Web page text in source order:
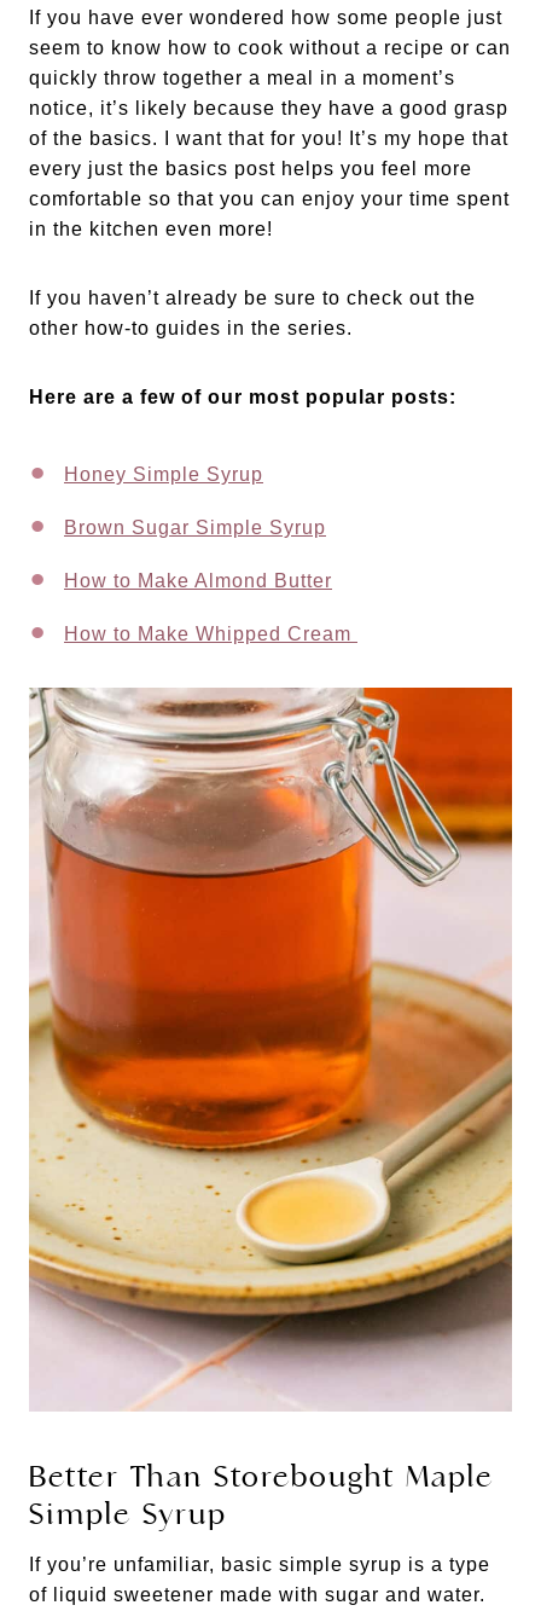
If you have ever wondered how some people just
seem to know how to cook without a recipe or can
quickly throw together a meal in a moment’s
notice, it’s likely because they have a good grasp
of the basics. I want that for you! It’s my hope that
every just the basics post helps you feel more
comfortable so that you can enjoy your time spent
in the kitchen even more!
If you haven’t already be sure to check out the
other how-to guides in the series.
Here are a few of our most popular posts:
Honey Simple Syrup
Brown Sugar Simple Syrup
How to Make Almond Butter
How to Make Whipped Cream
Better Than Storebought Maple
Simple Syrup
If you’re unfamiliar, basic simple syrup is a type
of liquid sweetener made with sugar and water.